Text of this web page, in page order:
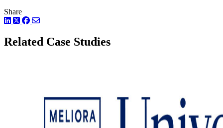
Share
LinkedIn
TwitterFacebook
Related Case Studies